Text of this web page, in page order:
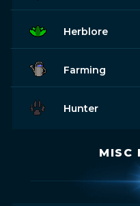
Herblore
Farming
Hunter
MISC